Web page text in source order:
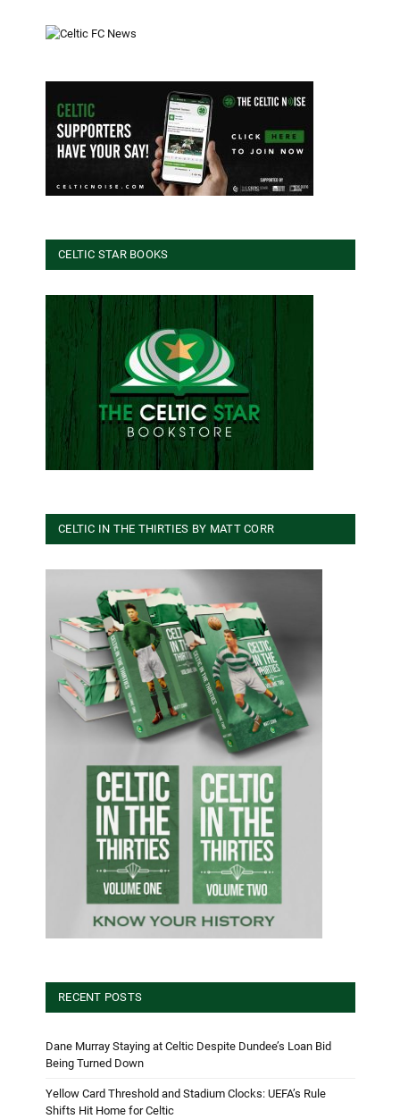
CELTIC STAR BOOKS
CELTIC IN THE THIRTIES BY MATT CORR
RECENT POSTS
Dane Murray Staying at Celtic Despite Dundee’s Loan Bid
Being Turned Down
Yellow Card Threshold and Stadium Clocks: UEFA’s Rule
Shifts Hit Home for Celtic